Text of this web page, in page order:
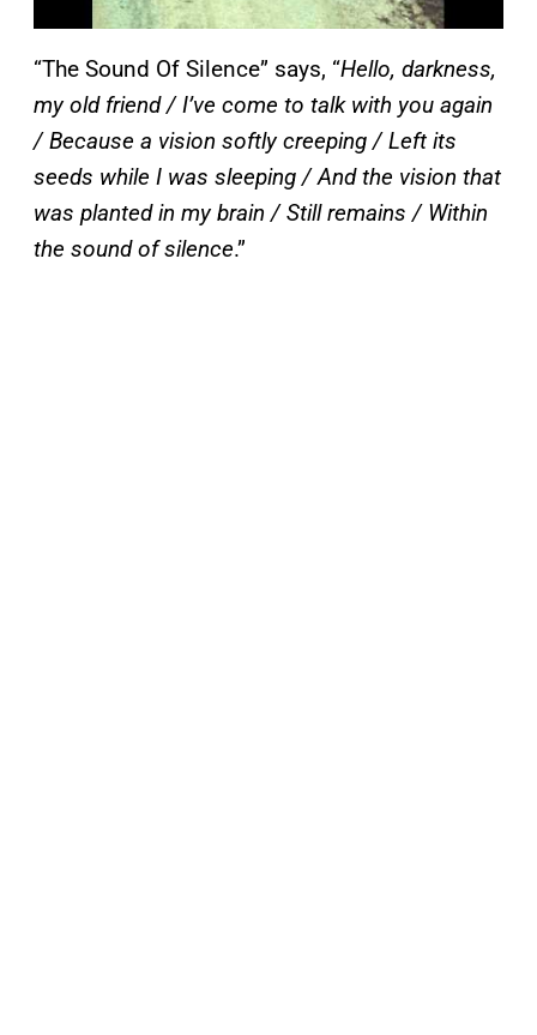
“The Sound Of Silence” says, “Hello, darkness,
my old friend / I’ve come to talk with you again
/ Because a vision softly creeping / Left its
seeds while I was sleeping / And the vision that
was planted in my brain / Still remains / Within
the sound of silence.”